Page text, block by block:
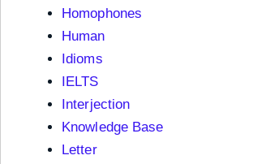
Homophones
Human
Idioms
IELTS
Interjection
Knowledge Base
Letter